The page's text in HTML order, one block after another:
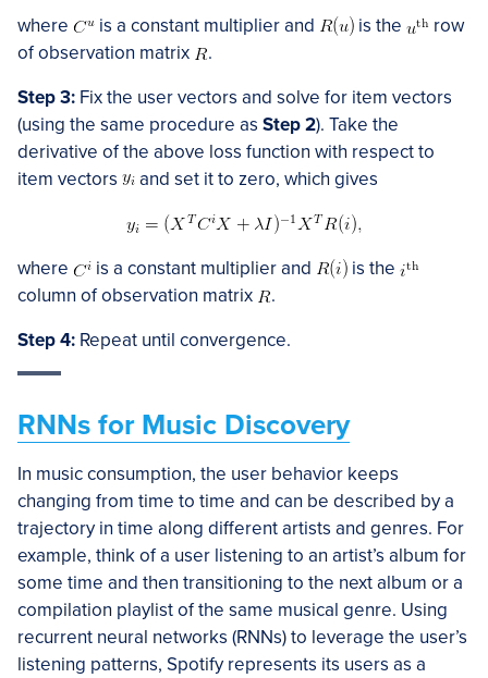
where is a constant multiplier and is the
row
of observation matrix
.
Step 3: Fix the user vectors and solve for item vectors
(using the same procedure as Step 2). Take the
derivative of the above loss function with respect to
item vectors
and set it to zero, which gives
where is a constant multiplier and
is the
column of observation matrix
.
Step 4: Repeat until convergence.
RNNs for Music Discovery
In music consumption, the user behavior keeps
changing from time to time and can be described by a
trajectory in time along different artists and genres. For
example, think of a user listening to an artist’s album for
some time and then transitioning to the next album or a
compilation playlist of the same musical genre. Using
recurrent neural networks (RNNs) to leverage the user’s
listening patterns, Spotify represents its users as a